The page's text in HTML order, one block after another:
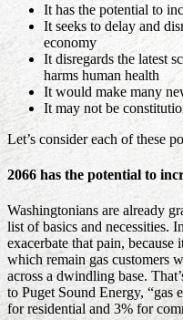
It has the potential to
It seeks to delay and
economy
It disregards the latest
harms human health
It would make many
It may not be
Let’s consider each of these
2066 has the potential to
Washingtonians are already
list of basics and necessities.
exacerbate that pain,
which remain gas customers
across a dwindling base.
to Puget Sound Energy,
for residential and 3% for